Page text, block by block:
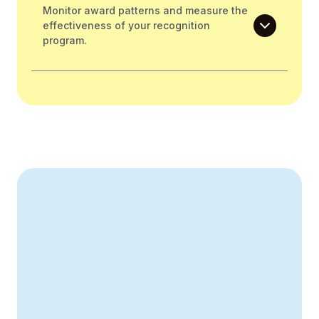
Monitor award patterns and measure the
effectiveness of your recognition
program.